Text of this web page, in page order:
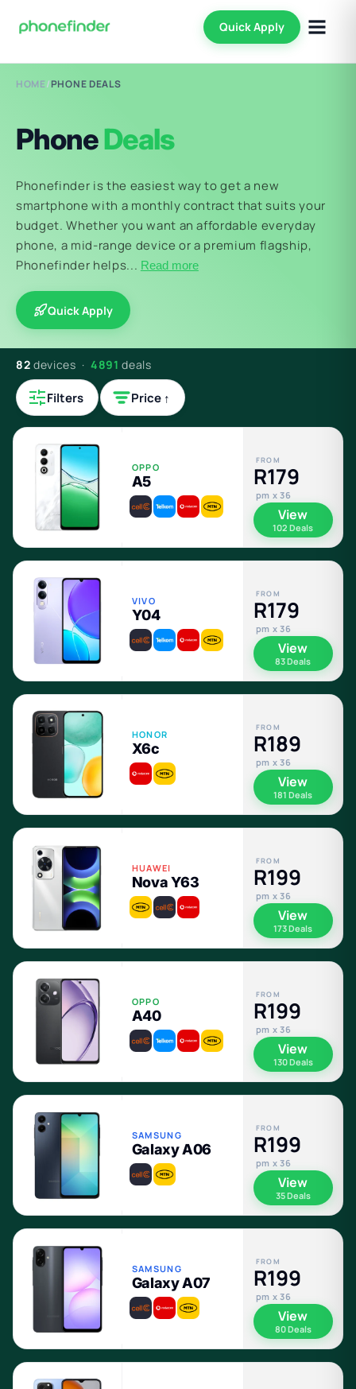
Quick Apply
HOME/PHONE DEALS
PhoneDeals
Phonefinder is the easiest way to get a new
smartphone with a monthly contract that suits your
budget. Whether you want an affordable everyday
phone, a mid-range device or a premium flagship,
Phonefinder helps... Read more
Quick Apply
82 devices · 4891 deals
Filters Price ↑
OPPO
A5
FROM
R179
pm x 36
View
102 Deals
VIVO
Y04
FROM
R179
pm x 36
View
83 Deals
HONOR
X6c
FROM
R189
pm x 36
View
181 Deals
HUAWEI
Nova Y63
FROM
R199
pm x 36
View
173 Deals
OPPO
A40
FROM
R199
pm x 36
View
130 Deals
SAMSUNG
Galaxy A06
FROM
R199
pm x 36
View
35 Deals
SAMSUNG
Galaxy A07
FROM
R199
pm x 36
View
80 Deals